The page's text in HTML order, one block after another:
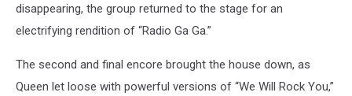
disappearing, the group returned to the stage for an
electrifying rendition of “Radio Ga Ga.”
The second and final encore brought the house down, as
Queen let loose with powerful versions of “We Will Rock You,”